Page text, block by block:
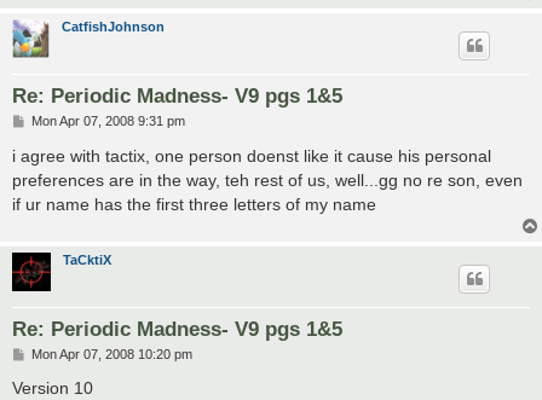
CatfishJohnson
Re: Periodic Madness- V9 pgs 1&5
P
s
t
Mon Apr 07, 2008 9:31 pm
i agree with tactix, one person doenst like it cause his personal
preferences are in the way, teh rest of us, well...gg no re son, even
if ur name has the first three letters of my name
TaCktiX
Re: Periodic Madness- V9 pgs 1&5
P
s
Mon Apr 07, 2008 10:20 pm
Version 10